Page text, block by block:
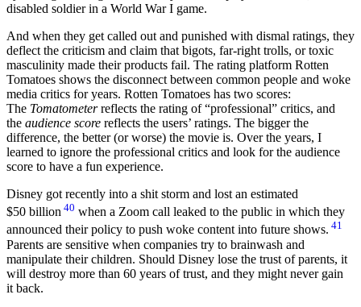
disabled soldier in a World War I game.
And when they get called out and punished with dismal ratings, they
deflect the criticism and claim that bigots, far-right trolls, or toxic
masculinity made their products fail. The rating platform Rotten
Tomatoes shows the disconnect between common people and woke
media critics for years. Rotten Tomatoes has two scores:
The Tomatometerreflects the rating of “professional” critics, and
the audience score reflects the users’ ratings. The bigger the
difference, the better (or worse) the movie is. Over the years, I
learned to ignore the professional critics and look for the audience
score to have a fun experience.
Disney got recently into a shit storm and lost an estimated
$50 billion 40 when a Zoom call leaked to the public in which they
announced their policy to push woke content into future shows. 41
Parents are sensitive when companies try to brainwash and
manipulate their children. Should Disney lose the trust of parents, it
will destroy more than 60 years of trust, and they might never gain
it back.